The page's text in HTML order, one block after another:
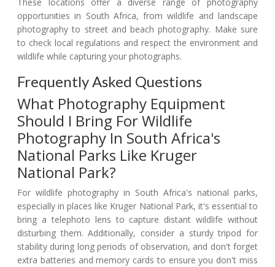
opportunities in South Africa, from wildlife and landscape
photography to street and beach photography. Make sure
to check local regulations and respect the environment and
wildlife while capturing your photographs.
Frequently Asked Questions
What Photography Equipment
Should I Bring For Wildlife
Photography In South Africa's
National Parks Like Kruger
National Park?
For wildlife photography in South Africa's national parks,
especially in places like Kruger National Park, it's essential to
bring a telephoto lens to capture distant wildlife without
disturbing them. Additionally, consider a sturdy tripod for
stability during long periods of observation, and don't forget
extra batteries and memory cards to ensure you don't miss